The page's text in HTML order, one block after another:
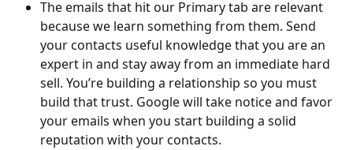
The emails that hit our Primary tab are relevant
because we learn something from them. Send
your contacts useful knowledge that you are an
expert in and stay away from an immediate hard
sell. You’re building a relationship so you must
build that trust. Google will take notice and favor
your emails when you start building a solid
reputation with your contacts.